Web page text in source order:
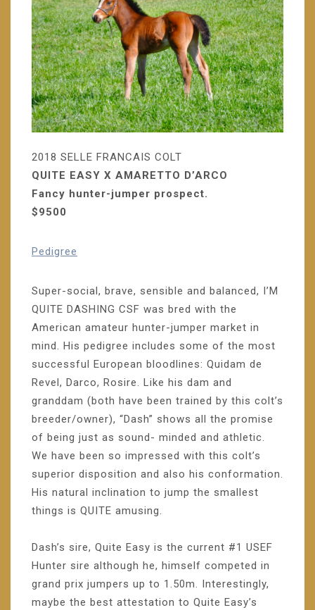
2018 SELLE FRANCAIS COLT
QUITE EASY X AMARETTO D’ARCO
Fancy hunter-jumper prospect.
$9500
Pedigree
Super-social, brave, sensible and balanced, I’M
QUITE DASHING CSF was bred with the
American amateur hunter-jumper market in
mind. His pedigree includes some of the most
successful European bloodlines: Quidam de
Revel, Darco, Rosire. Like his dam and
granddam (both have been trained by this colt’s
breeder/owner), “Dash” shows all the promise
of being just as sound- minded and athletic.
We have been so impressed with this colt’s
superior disposition and also his conformation.
His natural inclination to jump the smallest
things is QUITE amusing.
Dash’s sire, Quite Easy is the current #1 USEF
Hunter sire although he, himself competed in
grand prix jumpers up to 1.50m. Interestingly,
maybe the best attestation to Quite Easy’s